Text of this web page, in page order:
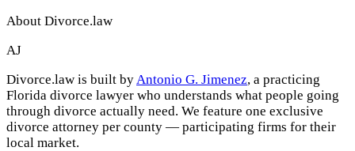
About Divorce.law
AJ
Divorce.law is built byAntonio G. Jimenez, a practicing
Florida divorce lawyer who understands what people going
through divorce actually need. We feature one exclusive
divorce attorney per county — participating firms for their
local market.